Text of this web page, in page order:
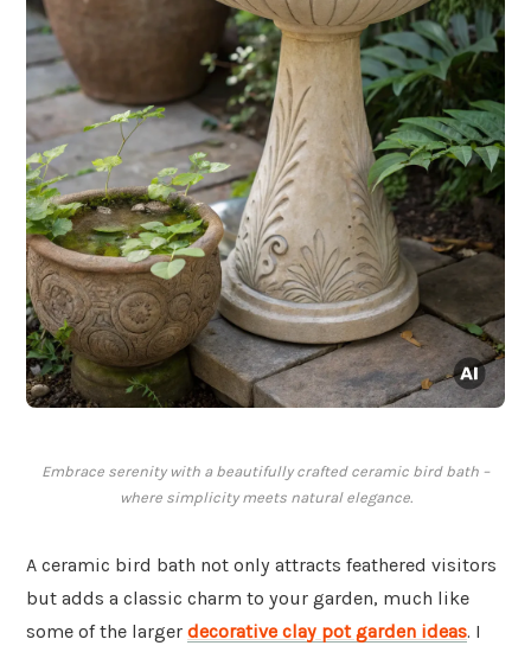
Embrace serenity with a beautifully crafted ceramic bird bath –
where simplicity meets natural elegance.
A ceramic bird bath not only attracts feathered visitors
but adds a classic charm to your garden, much like
some of the larger decorative clay pot garden ideas. I